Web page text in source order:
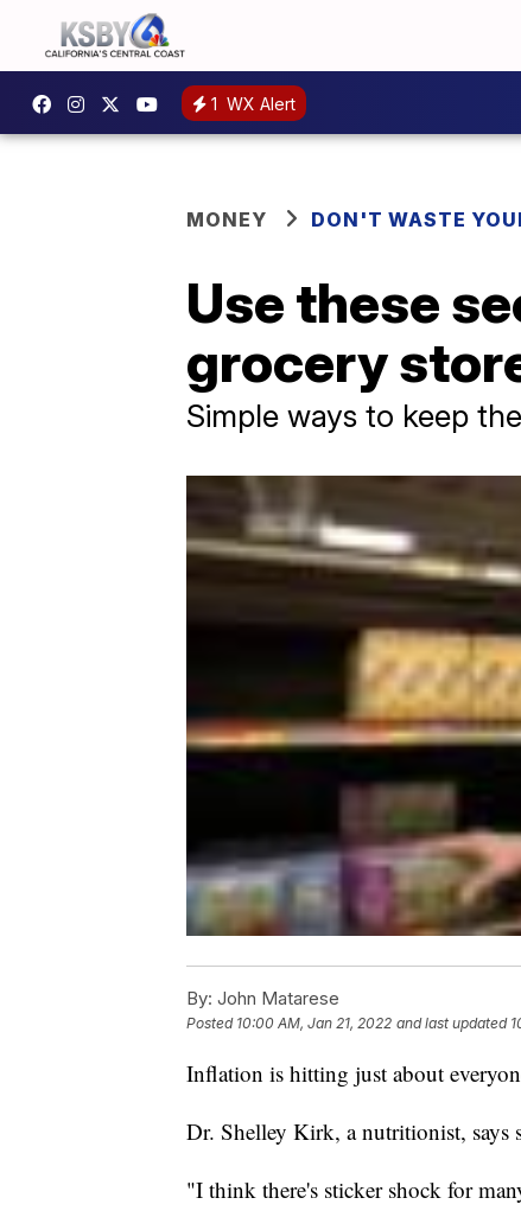
1 WX Alert
MONEY DON'T WASTE
Use these
grocery
Simple ways to keep
By: John Matarese
Posted 10:00 AM, Jan 21, 2022 and last updated
Inflation is hitting just about
Dr. Shelley Kirk, a nutritionist, says
"I think there's sticker shock for